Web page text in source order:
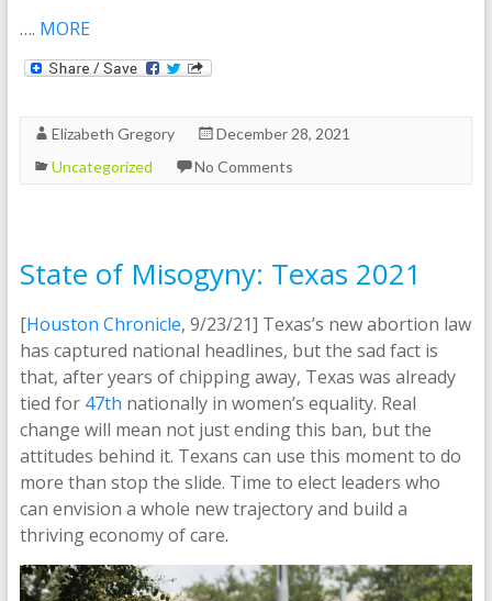
…. MORE
Elizabeth Gregory
December 28, 2021
Uncategorized
No Comments
State of Misogyny: Texas 2021
[Houston Chronicle, 9/23/21] Texas’s new abortion law
has captured national headlines, but the sad fact is
that, after years of chipping away, Texas was already
tied for 47th nationally in women’s equality. Real
change will mean not just ending this ban, but the
attitudes behind it. Texans can use this moment to do
more than stop the slide. Time to elect leaders who
can envision a whole new trajectory and build a
thriving economy of care.